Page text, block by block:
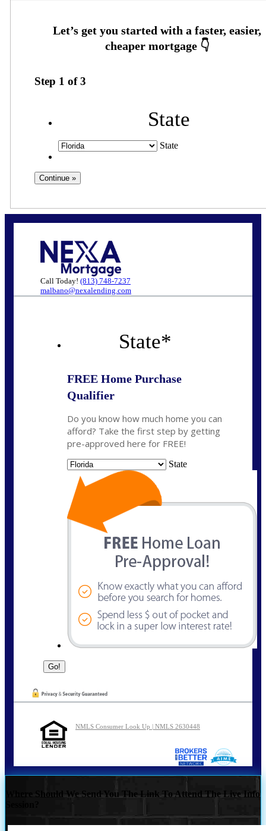
Step 1 of3
State
State
Call Today! (813) 748-7237
malbano@nexalending.com
State*
FREE Home Purchase
Qualifier
Do you know how much home you can
afford? Take the first step by getting
pre-approved here for FREE!
State
NMLS Consumer Look Up | NMLS 2630448
Where Should We Send You The Link To Attend The Live Info